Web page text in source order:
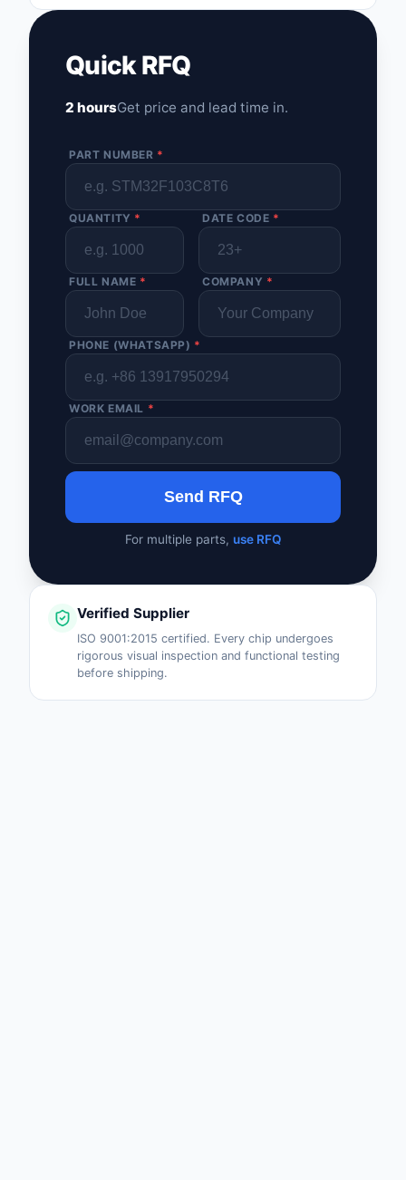
Quick RFQ
2 hoursGet price and lead time in.
PART NUMBER *
QUANTITY * DATE CODE *
FULL NAME * COMPANY *
PHONE (WHATSAPP) *
WORK EMAIL *
Send RFQ
For multiple parts, use RFQ
Verified Supplier
ISO 9001:2015 certified. Every chip undergoes
rigorous visual inspection and functional testing
before shipping.